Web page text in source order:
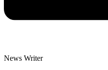
News Writer